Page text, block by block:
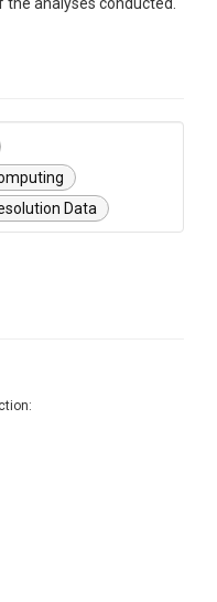
Data